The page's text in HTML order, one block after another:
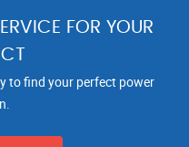
FOR YOUR
to find your perfect power